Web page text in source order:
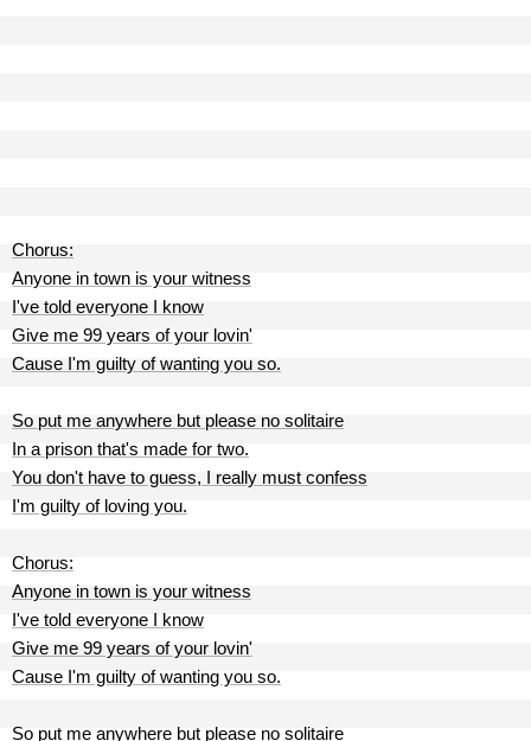
Chorus:
Anyone in town is your witness
I've told everyone I know
Give me 99 years of your lovin'
Cause I'm guilty of wanting you so.
So put me anywhere but please no solitaire
In a prison that's made for two.
You don't have to guess, I really must confess
I'm guilty of loving you.
Chorus:
Anyone in town is your witness
I've told everyone I know
Give me 99 years of your lovin'
Cause I'm guilty of wanting you so.
So put me anywhere but please no solitaire